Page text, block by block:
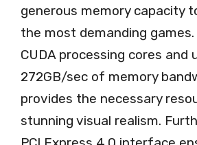
generous memory capacity
the most demanding games.
CUDA processing cores and
272GB/sec of memory
provides the necessary
stunning visual realism.